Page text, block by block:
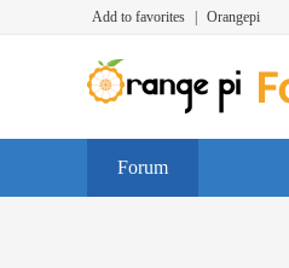
Add to favorites Orangepi
Forum